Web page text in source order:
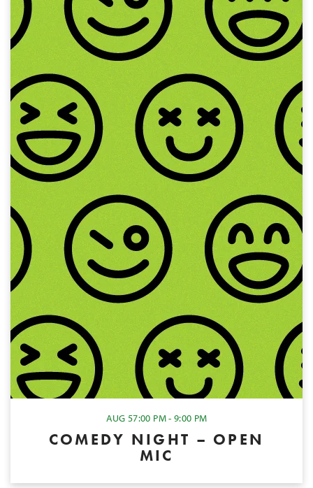
AUG 57:00 PM - 9:00 PM
COMEDY NIGHT – OPEN
MIC